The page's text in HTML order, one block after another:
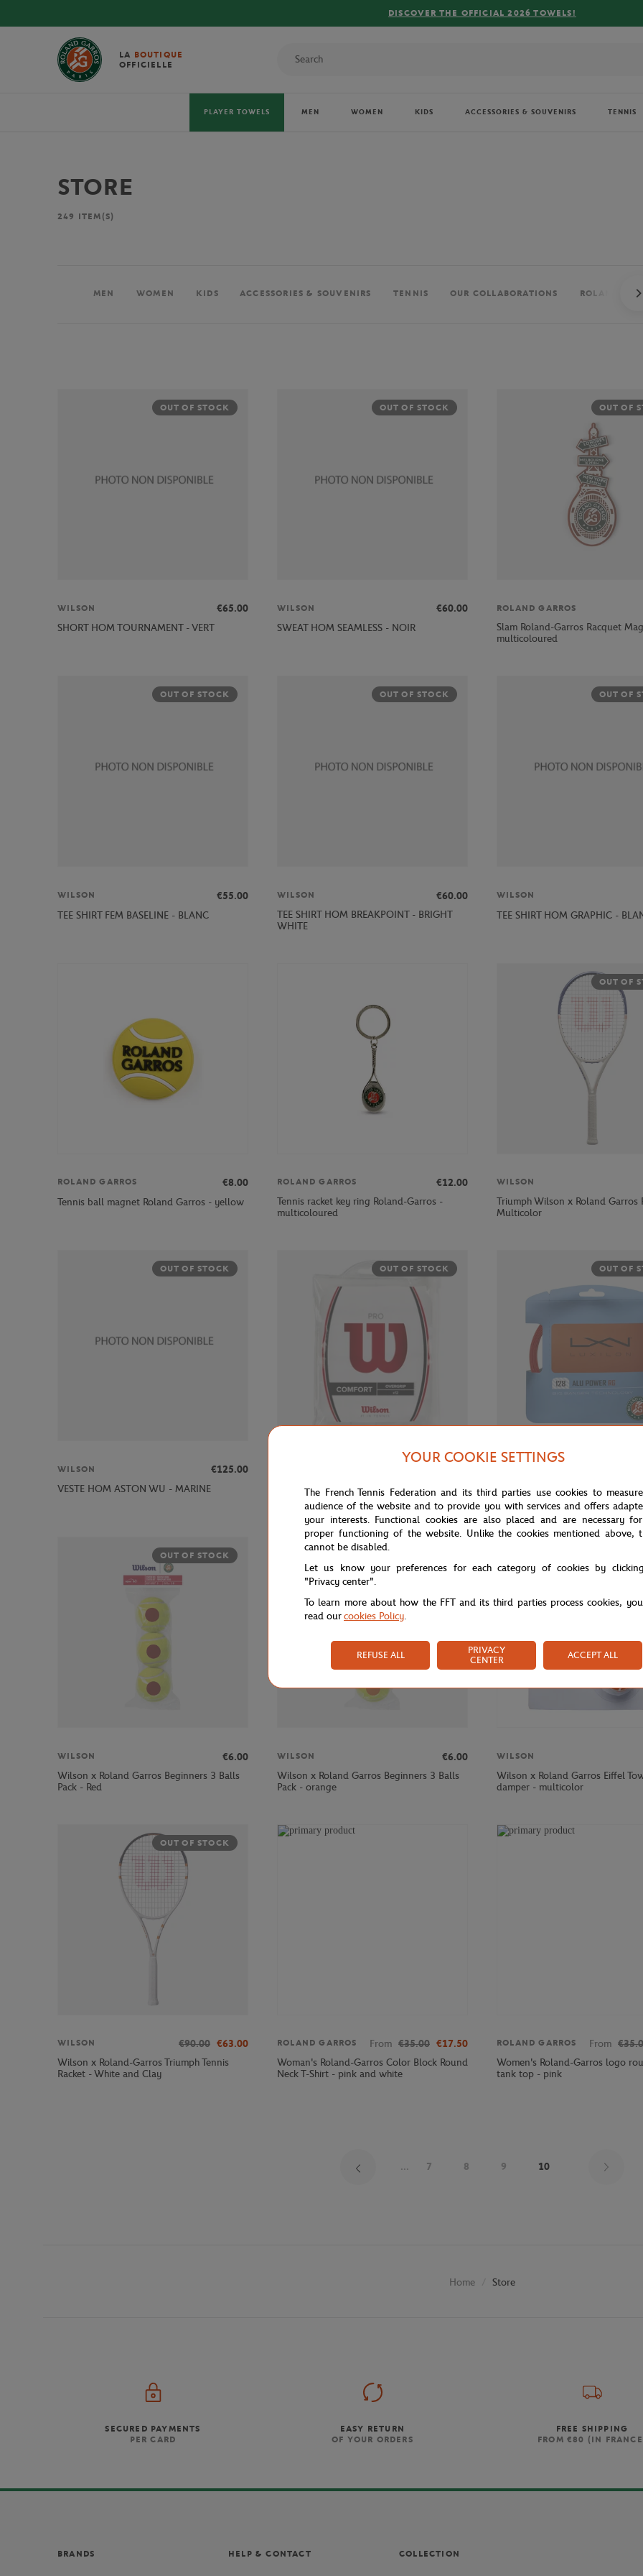
LA BOUTIQUE
OFFICIELLE
PLAYER TOWELS MEN WOMEN KIDS ACCESSORIES & SOUVENIRS TENNIS
STORE
249 ITEM(S)
MEN WOMEN KIDS ACCESSORIES & SOUVENIRS TENNIS OUR COLLABORATIONS ROLAND-
OUT OF STOCK
WILSON
€65.00
SHORT HOM TOURNAMENT - VERT
OUT OF STOCK
WILSON
€60.00
SWEAT HOM SEAMLESS - NOIR
OUT OF
ROLAND GARROS
Slam Roland-Garros Racquet
multicoloured
OUT OF STOCK
WILSON
€55.00
TEE SHIRT FEM BASELINE - BLANC
OUT OF STOCK
WILSON
€60.00
TEE SHIRT HOM BREAKPOINT - BRIGHT
WHITE
OUT OF
WILSON
TEE SHIRT HOM GRAPHIC -
ROLAND GARROS
€8.00
Tennis ball magnet Roland Garros - yellow
ROLAND GARROS
€12.00
Tennis racket key ring Roland-Garros -
multicoloured
OUT OF
WILSON
Triumph Wilson x Roland Garros
Multicolor
OUT OF STOCK
WILSON
€125.00
VESTE HOM ASTON WU - MARINE
OUT OF STOCK
WRZ4016WH - OVER GRIP PRO X12 -
BLANC
OUT OF
Wilson Luxilon Set alu power
court
OUT OF STOCK
WILSON
€6.00
Wilson x Roland Garros Beginners 3 Balls
Pack - Red
WILSON
€6.00
Wilson x Roland Garros Beginners 3 Balls
Pack - orange
WILSON
Wilson x Roland Garros Eiffel
damper - multicolor
OUT OF STOCK
WILSON €90.00 €63.00
Wilson x Roland-Garros Triumph Tennis
Racket - White and Clay
ROLAND GARROS From €35.00 €17.50
Woman's Roland-Garros Color Block Round
Neck T-Shirt - pink and white
ROLAND GARROS From
Women's Roland-Garros logo
tank top - pink
... 7 8 9 10
Home Store
SECURED PAYMENTS
PER CARD
EASY RETURN
OF YOUR ORDERS
FREE SHIPPING
FROM €80 (IN
BRANDS HELP & CONTACT COLLECTION
YOUR COOKIE SETTINGS
The French Tennis Federation and its third parties use cookies to
audience of the website and to provide you with services and offers
your interests. Functional cookies are also placed and are necessary
proper functioning of the website. Unlike the cookies mentioned above,
cannot be disabled.
Let us know your preferences for each category of cookies by
"Privacy center".
To learn more about how the FFT and its third parties process cookies,
read ourcookies Policy.
REFUSE ALL
PRIVACY
CENTER
ACCEPT ALL